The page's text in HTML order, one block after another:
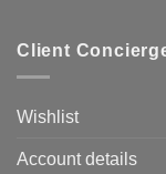
Client
Wishlist
Account details